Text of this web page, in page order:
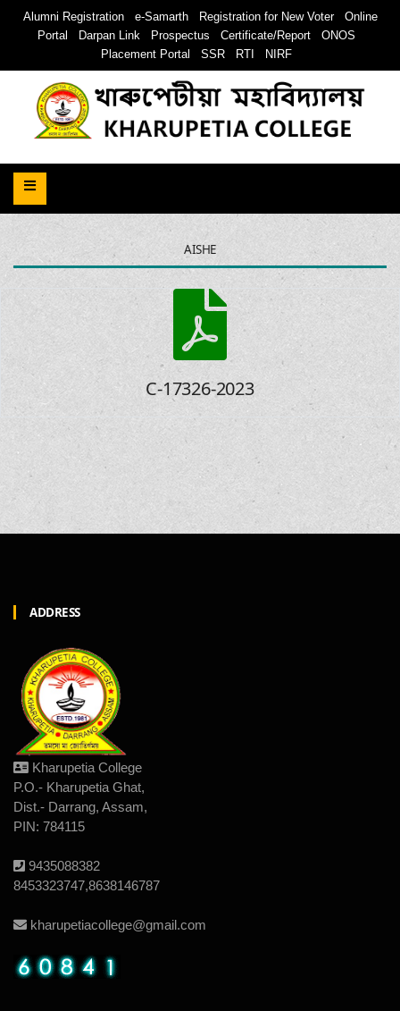
Alumni Registration e-Samarth Registration for New Voter
Online
Portal
Darpan Link Prospectus Certificate/Report
ONOS
Placement Portal
SSR RTI NIRF
AISHE
C-17326-2023
ADDRESS
Kharupetia College
P.O.- Kharupetia Ghat,
Dist.- Darrang, Assam,
PIN: 784115
9435088382
8453323747,8638146787
kharupetiacollege@gmail.com